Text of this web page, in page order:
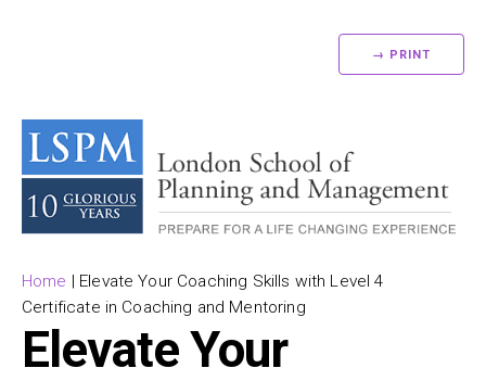
→ PRINT
Home | Elevate Your Coaching Skills with Level 4
Certificate in Coaching and Mentoring
Elevate Your